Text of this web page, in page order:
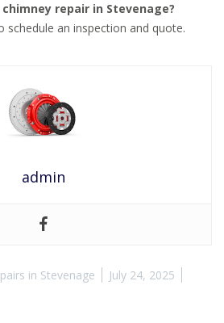
repair in Stevenage?
schedule an inspection and quote.
admin
in Stevenage July 24, 2025